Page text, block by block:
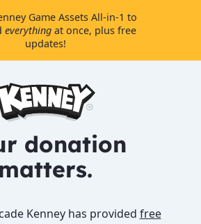
Game Assets All-in-1 to
everythingat once, plus free
updates!
donation
matters.
Kenney has provided free